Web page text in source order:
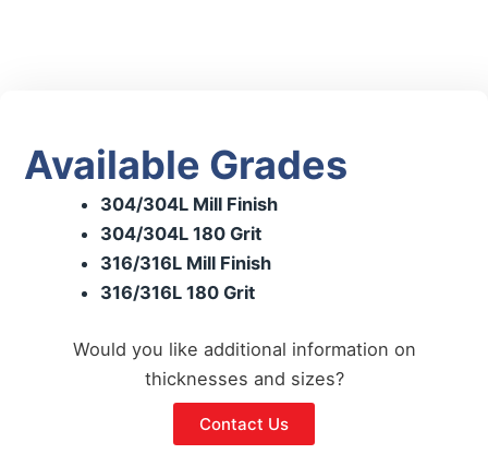
Available Grades
304/304L Mill Finish
304/304L 180 Grit
316/316L Mill Finish
316/316L 180 Grit
Would you like additional information on
thicknesses and sizes?
Contact Us